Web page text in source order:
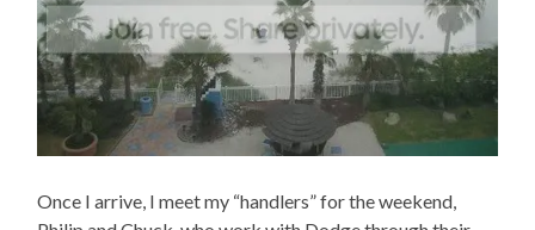
Once I arrive, I meet my “handlers” for the weekend,